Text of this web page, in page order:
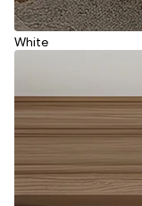
White